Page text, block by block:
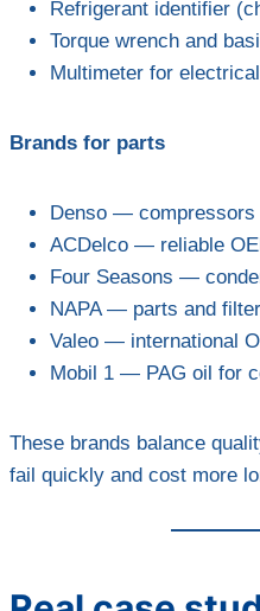
Refrigerant identifier
Torque wrench and
Multimeter for
Brands for parts
Denso — compressors
ACDelco — reliable
Four Seasons —
NAPA — parts and
Valeo — international
Mobil 1 — PAG oil for
These brands balance
fail quickly and cost more